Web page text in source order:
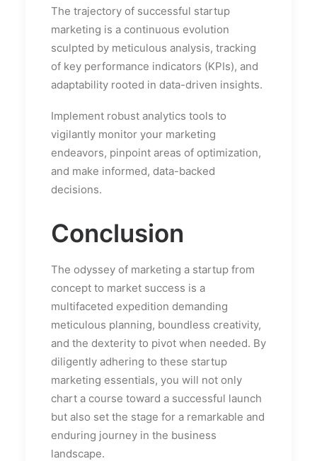
The trajectory of successful startup
marketing is a continuous evolution
sculpted by meticulous analysis, tracking
of key performance indicators (KPIs), and
adaptability rooted in data-driven insights.
Implement robust analytics tools to
vigilantly monitor your marketing
endeavors, pinpoint areas of optimization,
and make informed, data-backed
decisions.
Conclusion
The odyssey of marketing a startup from
concept to market success is a
multifaceted expedition demanding
meticulous planning, boundless creativity,
and the dexterity to pivot when needed. By
diligently adhering to these startup
marketing essentials, you will not only
chart a course toward a successful launch
but also set the stage for a remarkable and
enduring journey in the business
landscape.